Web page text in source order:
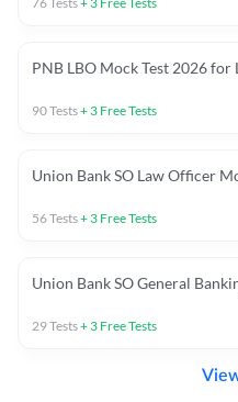
PNB LBO Mock Test 2026
90Tests+ 3 Free Tests
Union Bank SO Law Officer
56Tests+ 3 Free Tests
Union Bank SO General
29Tests+ 3 Free Tests